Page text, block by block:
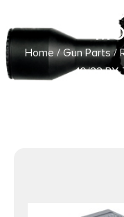
RUGER
Home/Gun Parts/
10/22 BX-